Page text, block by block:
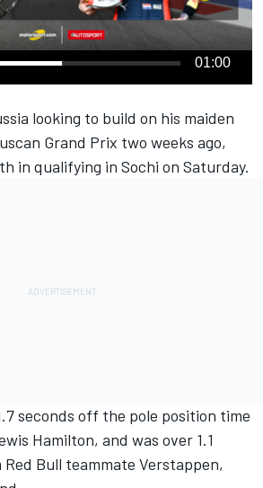
01:00
looking to build on his maiden
Grand Prix two weeks ago,
in qualifying in Sochi on Saturday.
seconds off the pole position time
Hamilton, and was over 1.1
Bull teammate Verstappen,